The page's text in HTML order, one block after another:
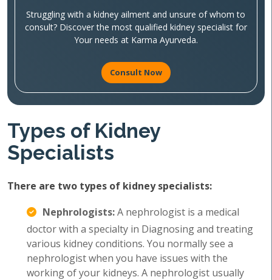
Struggling with a kidney ailment and unsure of whom to
consult? Discover the most qualified kidney specialist for
Your needs at Karma Ayurveda.
Consult Now
Types of Kidney
Specialists
There are two types of kidney specialists:
Nephrologists:A nephrologist is a medical
doctor with a specialty in Diagnosing and treating
various kidney conditions. You normally see a
nephrologist when you have issues with the
working of your kidneys. A nephrologist usually